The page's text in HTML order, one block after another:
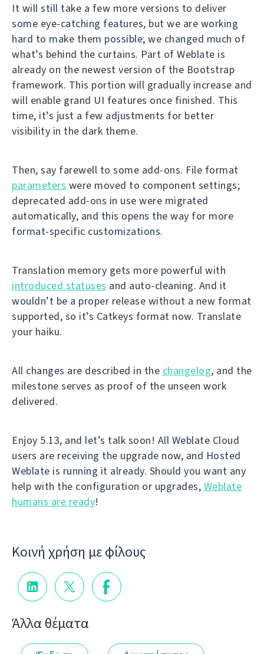
It will still take a few more versions to deliver
some eye-catching features, but we are working
hard to make them possible; we changed much of
what’s behind the curtains. Part of Weblate is
already on the newest version of the Bootstrap
framework. This portion will gradually increase and
will enable grand UI features once finished. This
time, it’s just a few adjustments for better
visibility in the dark theme.
Then, say farewell to some add-ons. File format
parameters were moved to component settings;
deprecated add-ons in use were migrated
automatically, and this opens the way for more
format-specific customizations.
Translation memory gets more powerful with
introduced statuses and auto-cleaning. And it
wouldn’t be a proper release without a new format
supported, so it’s Catkeys format now. Translate
your haiku.
All changes are described in the changelog, and the
milestone serves as proof of the unseen work
delivered.
Enjoy 5.13, and let’s talk soon! All Weblate Cloud
users are receiving the upgrade now, and Hosted
Weblate is running it already. Should you want any
help with the configuration or upgrades, Weblate
humans are ready!
Κοινή χρήση με φίλους
Άλλα θέματα